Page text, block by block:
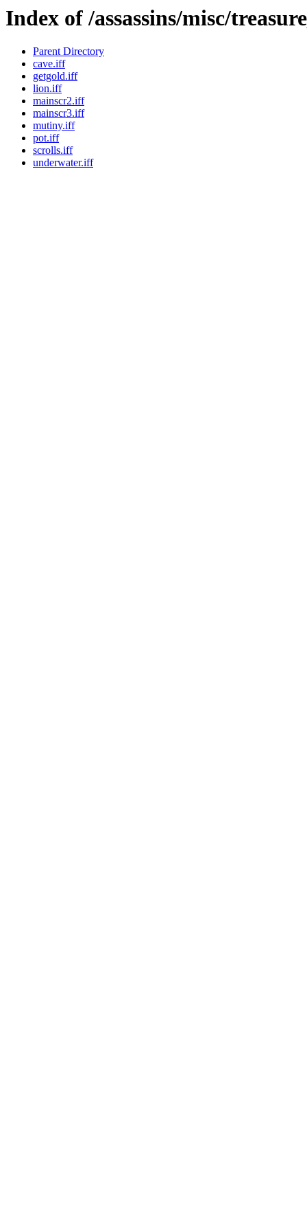
Index of /assassins/misc/
Parent Directory
cave.iff
getgold.iff
lion.iff
mainscr2.iff
mainscr3.iff
mutiny.iff
pot.iff
scrolls.iff
underwater.iff